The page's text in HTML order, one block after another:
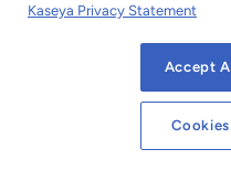
Modern
Website Terms of
Cookies
Kaseya Privacy Statement
Accept